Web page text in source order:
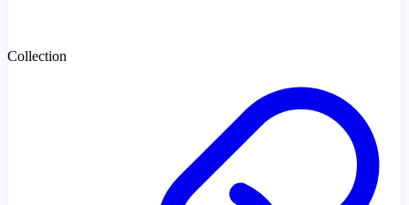
Collection